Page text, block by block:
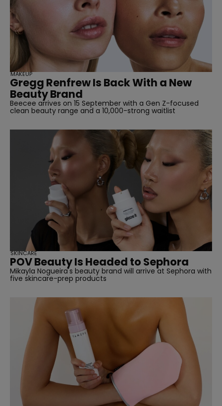
Gregg Renfrew Is Back With a New
Beauty Brand
Beecee arrives on 15 September with a Gen Z-focused
clean beauty range and a 10,000-strong waitlist
MAKEUP
POV Beauty Is Headed to Sephora
Mikayla Nogueira's beauty brand will arrive at Sephora with
five skincare-prep products
SKINCARE
SUBSCRIBE